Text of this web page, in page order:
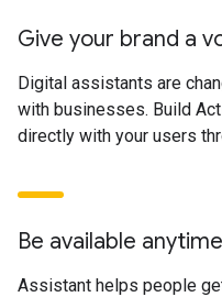
Give your brand a
Digital assistants are
with businesses. Build
directly with your users
Be available
Assistant helps people